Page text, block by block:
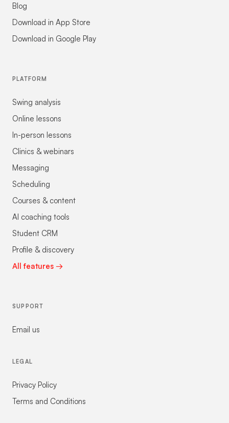
Blog
Download in App Store
Download in Google Play
PLATFORM
Swing analysis
Online lessons
In-person lessons
Clinics & webinars
Messaging
Scheduling
Courses & content
AI coaching tools
Student CRM
Profile & discovery
All features →
SUPPORT
Email us
LEGAL
Privacy Policy
Terms and Conditions